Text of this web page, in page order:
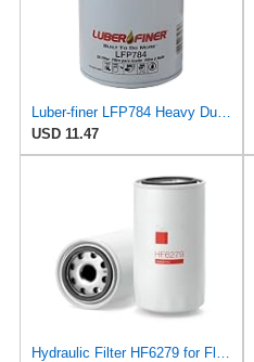
Luber-finer LFP784 Heavy Duty Oil Filter
USD 11.47
Hydraulic Filter HF6279 for Fleetguard